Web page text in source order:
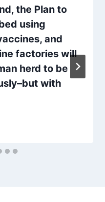
the Plan to
using
and
factories will
herd to be
with